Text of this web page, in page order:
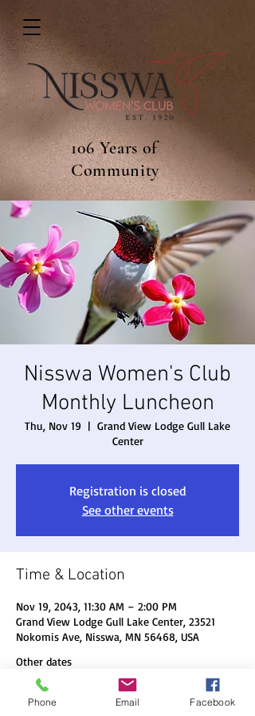
106 Years of
Community
Nisswa Women's Club
Monthly Luncheon
Thu, Nov 19
  |
Grand View Lodge Gull Lake
Center
Registration is closed
See other events
Time & Location
Nov 19, 2043, 11:30 AM – 2:00 PM
Grand View Lodge Gull Lake Center, 23521
Nokomis Ave, Nisswa, MN 56468, USA
Other dates
Thu, Aug 20, 11:30 AM
Thu, Sep 17, 11:30 AM
Phone Email Facebook